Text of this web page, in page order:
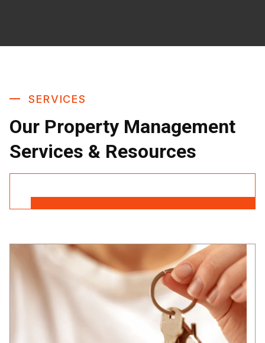
SERVICES
Our Property Management
Services & Resources